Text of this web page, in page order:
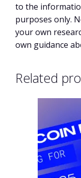
to the
purposes only.
your own
own guidance
Related
multiple
variants.